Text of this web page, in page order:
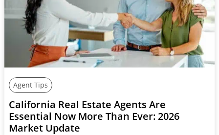
Agent Tips
California Real Estate Agents Are
Essential Now More Than Ever: 2026
Market Update